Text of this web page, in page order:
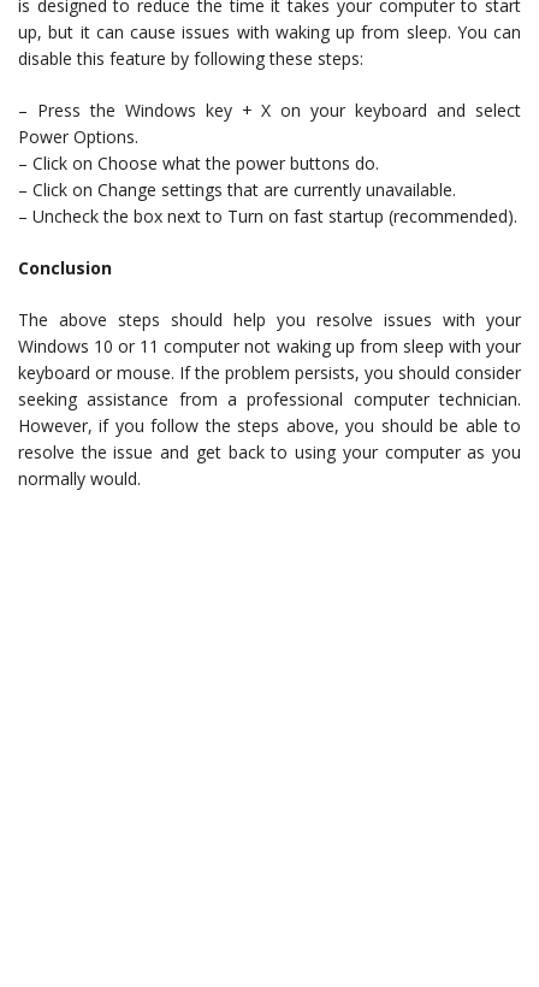
is designed to reduce the time it takes your computer to start
up, but it can cause issues with waking up from sleep. You can
disable this feature by following these steps:
– Press the Windows key + X on your keyboard and select
Power Options.
– Click on Choose what the power buttons do.
– Click on Change settings that are currently unavailable.
– Uncheck the box next to Turn on fast startup (recommended).
Conclusion
The above steps should help you resolve issues with your
Windows 10 or 11 computer not waking up from sleep with your
keyboard or mouse. If the problem persists, you should consider
seeking assistance from a professional computer technician.
However, if you follow the steps above, you should be able to
resolve the issue and get back to using your computer as you
normally would.